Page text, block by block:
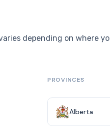
depending on where
PROVINCES
Alberta